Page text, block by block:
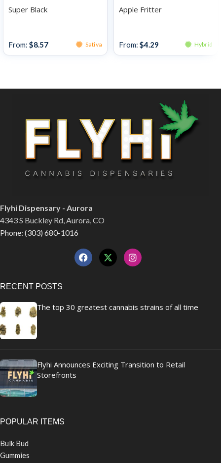
Super Black
From: $8.57 Sativa
Apple Fritter
From: $4.29 Hybrid
Flyhi Dispensary - Aurora
4343 S Buckley Rd, Aurora, CO
Phone: (303) 680-1016
RECENT POSTS
The top 30 greatest cannabis strains of all time
Flyhi Announces Exciting Transition to Retail
Storefronts
POPULAR ITEMS
Bulk Bud
Gummies